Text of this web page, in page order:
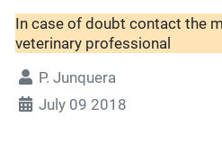
In case of doubt contact the
veterinary professional
P. Junquera
July 09 2018